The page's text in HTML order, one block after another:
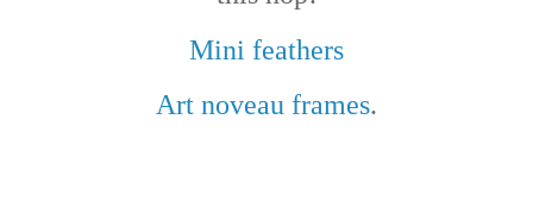
Mini feathers
Art noveau frames.